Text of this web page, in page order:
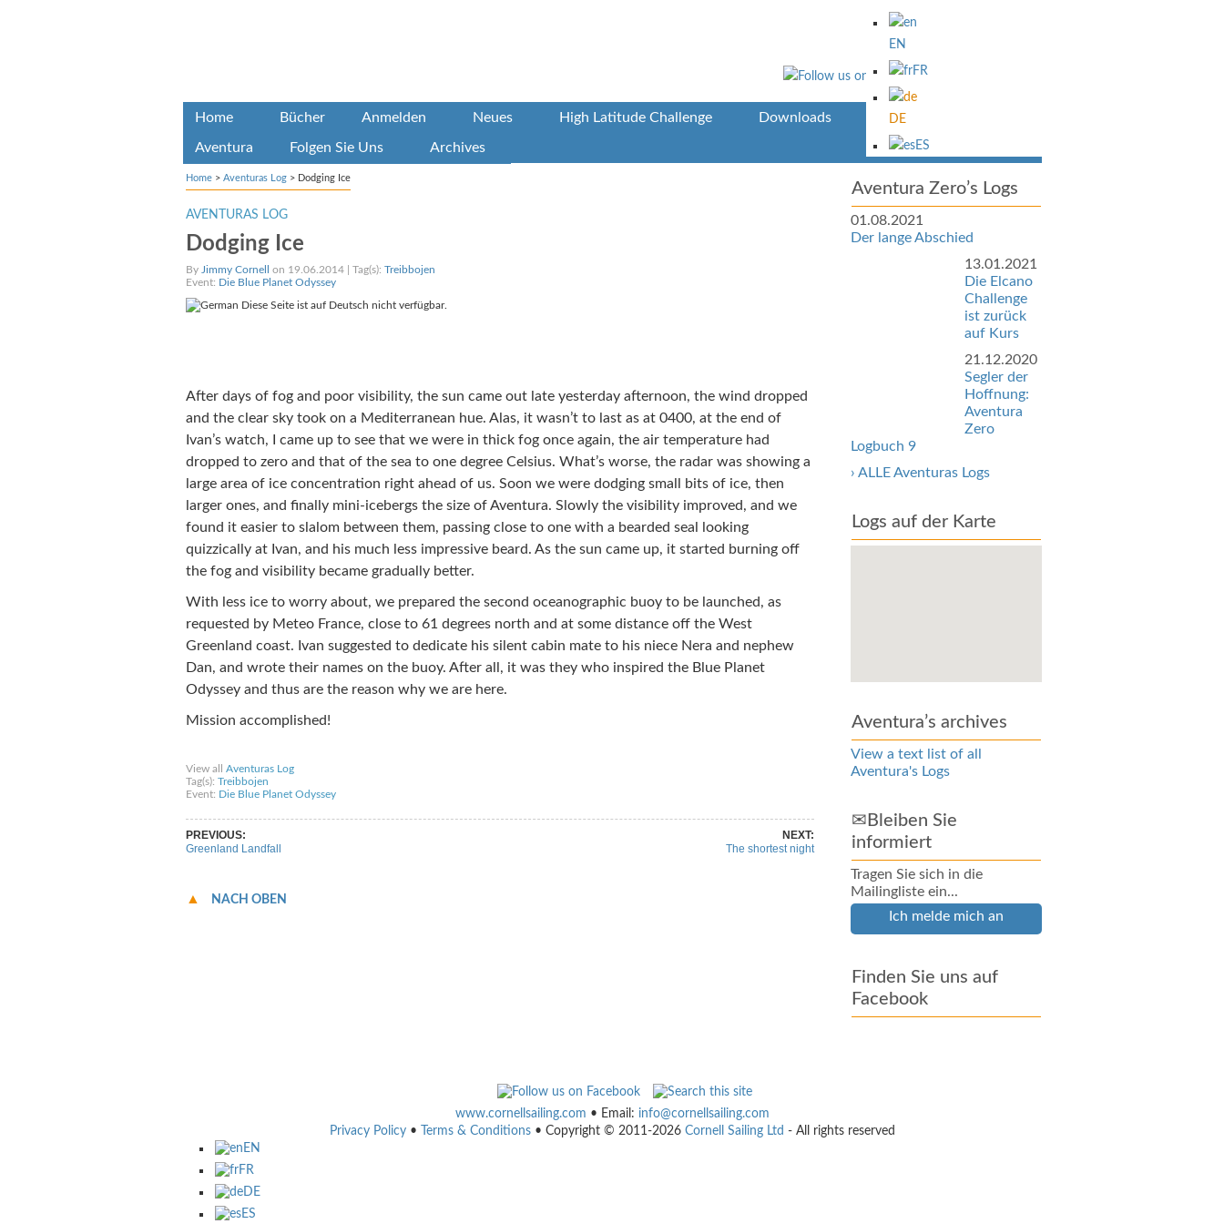
EN
FR
DE
ES
Home Bücher Anmelden Neues High Latitude Challenge Downloads Über Uns
Aventura Folgen Sie Uns Archives
Home> Aventuras Log> Dodging Ice
AVENTURAS LOG
Dodging Ice
By Jimmy Cornell on 19.06.2014 | Tag(s): Treibbojen
Event: Die Blue Planet Odyssey
Diese Seite ist auf Deutsch nicht verfügbar.
After days of fog and poor visibility, the sun came out late yesterday afternoon, the wind dropped
and the clear sky took on a Mediterranean hue. Alas, it wasn’t to last as at 0400, at the end of
Ivan’s watch, I came up to see that we were in thick fog once again, the air temperature had
dropped to zero and that of the sea to one degree Celsius. What’s worse, the radar was showing a
large area of ice concentration right ahead of us. Soon we were dodging small bits of ice, then
larger ones, and finally mini-icebergs the size of Aventura. Slowly the visibility improved, and we
found it easier to slalom between them, passing close to one with a bearded seal looking
quizzically at Ivan, and his much less impressive beard. As the sun came up, it started burning off
the fog and visibility became gradually better.
With less ice to worry about, we prepared the second oceanographic buoy to be launched, as
requested by Meteo France, close to 61 degrees north and at some distance off the West
Greenland coast. Ivan suggested to dedicate his silent cabin mate to his niece Nera and nephew
Dan, and wrote their names on the buoy. After all, it was they who inspired the Blue Planet
Odyssey and thus are the reason why we are here.
Mission accomplished!
View all Aventuras Log
Tag(s): Treibbojen
Event: Die Blue Planet Odyssey
PREVIOUS:
Greenland Landfall
NEXT:
The shortest night
NACH OBEN
Aventura Zero’s Logs
01.08.2021
Der lange Abschied
13.01.2021
Die Elcano
Challenge
ist zurück
auf Kurs
21.12.2020
Segler der
Hoffnung:
Aventura
Zero
Logbuch 9
› ALLE Aventuras Logs
Logs auf der Karte
Aventura’s archives
View a text list of all
Aventura's Logs
✉Bleiben Sie
informiert
Tragen Sie sich in die
Mailingliste ein...
Ich melde mich an
Finden Sie uns auf
Facebook
www.cornellsailing.com • Email: info@cornellsailing.com
Privacy Policy• Terms & Conditions• Copyright © 2011-2026 Cornell Sailing Ltd - All rights reserved
EN
FR
DE
ES